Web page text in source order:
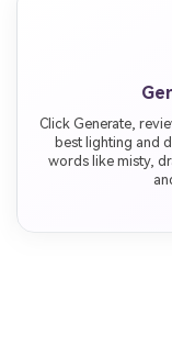
Click Generate,
best lighting and
words like misty,